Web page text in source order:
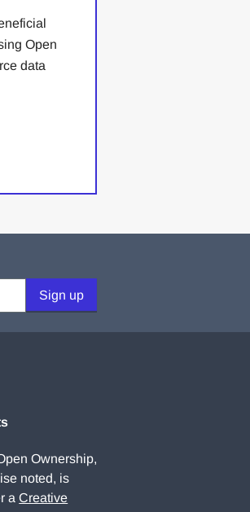
Open
data
Sign up
Ownership,
noted, is
aCreative